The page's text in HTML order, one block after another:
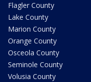
Flagler County
Lake County
Marion County
Orange County
Osceola County
Seminole County
Volusia County